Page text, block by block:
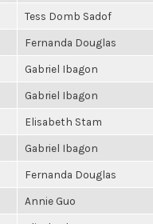
Tess Domb Sadof
Fernanda Douglas
Gabriel Ibagon
Gabriel Ibagon
Elisabeth Stam
Gabriel Ibagon
Fernanda Douglas
Annie Guo